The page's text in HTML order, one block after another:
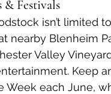
Festivals
isn’t limited
nearby Blenheim
Valley
Keep
Week each June,